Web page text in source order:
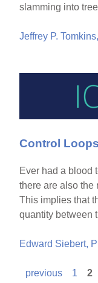
slamming into
Jeffrey P.
Control
Ever had a blood
there are also the
This implies that
quantity between
Edward Siebert,
P
previous
1 2